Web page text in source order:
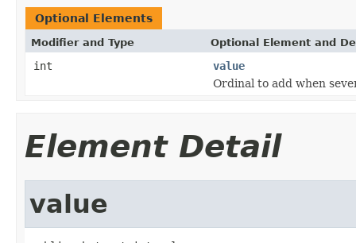
Optional Elements
Modifier and Type Optional Element and
int
value
Ordinal to add when
Element Detail
value